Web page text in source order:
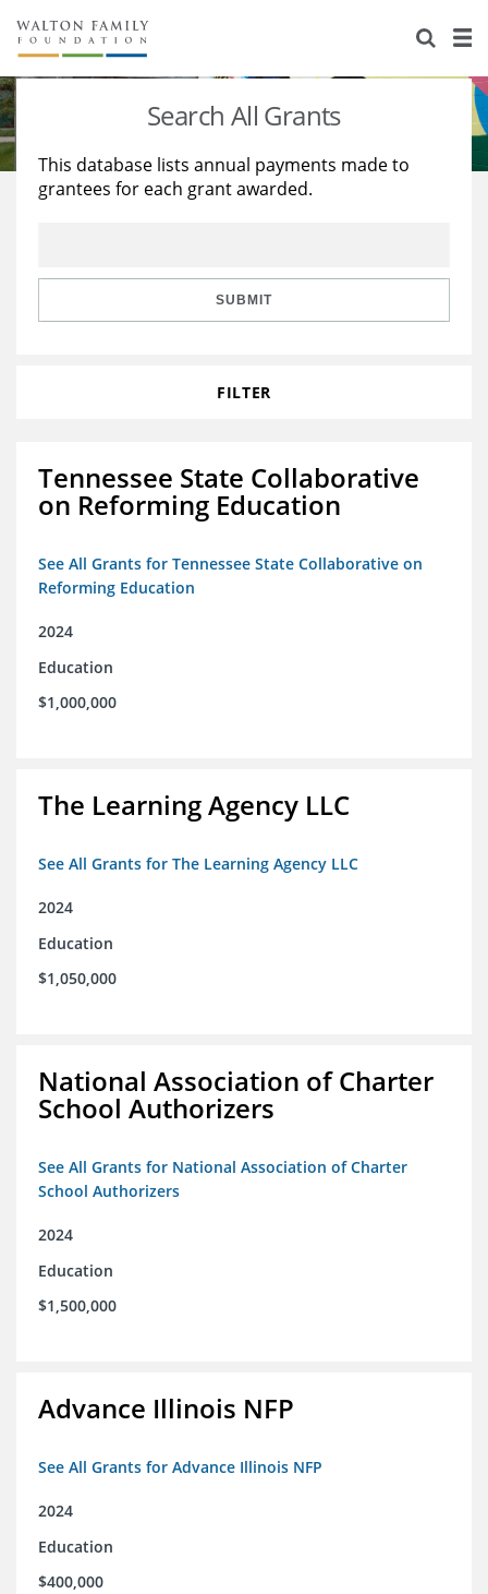
About Us
Staff
Reports & Financials
Stories
Education
Learning
Search All Grants
This database lists annual payments made to
grantees for each grant awarded.
SUBMIT
FILTER
Tennessee State Collaborative
on Reforming Education
See All Grants for Tennessee State Collaborative on
Reforming Education
2024
Education
$1,000,000
The Learning Agency LLC
See All Grants for The Learning Agency LLC
2024
Education
$1,050,000
National Association of Charter
School Authorizers
See All Grants for National Association of Charter
School Authorizers
2024
Education
$1,500,000
Advance Illinois NFP
See All Grants for Advance Illinois NFP
2024
Education
$400,000